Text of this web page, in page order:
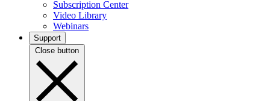
Subscription Center
Video Library
Webinars
Support
Close button